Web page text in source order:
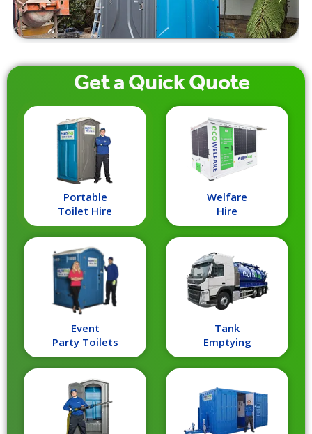
Get aQuickQuote
Portable
Toilet Hire
Tank
Emptying
Event
Party Toilets
Welfare
Hire